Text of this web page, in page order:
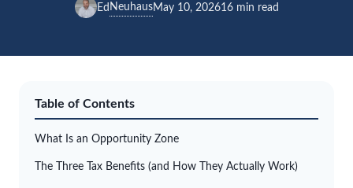
Ed NeuhausMay 10, 202616 min read
Table of Contents
What Is an Opportunity Zone
The Three Tax Benefits (and How They Actually Work)